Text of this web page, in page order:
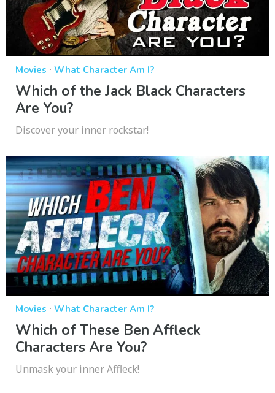
Movies · What Character Am I?
Which of the Jack Black Characters
Are You?
Discover your inner rockstar!
Movies · What Character Am I?
Which of These Ben Affleck
Characters Are You?
Unmask your inner Affleck!